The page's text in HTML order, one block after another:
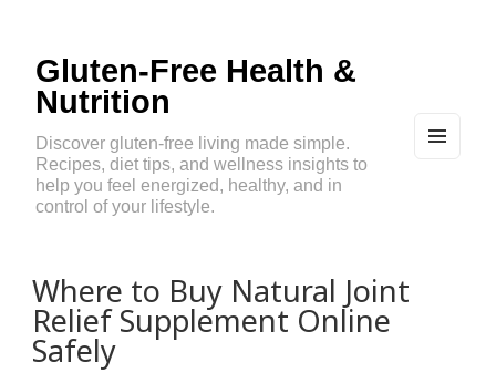
Gluten-Free Health &
Nutrition
Discover gluten-free living made simple.
Recipes, diet tips, and wellness insights to
help you feel energized, healthy, and in
control of your lifestyle.
Where to Buy Natural Joint
Relief Supplement Online
Safely